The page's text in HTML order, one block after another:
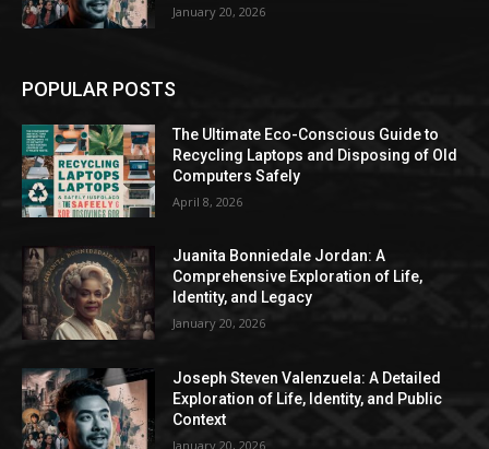
January 20, 2026
POPULAR POSTS
The Ultimate Eco-Conscious Guide to
Recycling Laptops and Disposing of Old
Computers Safely
April 8, 2026
Juanita Bonniedale Jordan: A
Comprehensive Exploration of Life,
Identity, and Legacy
January 20, 2026
Joseph Steven Valenzuela: A Detailed
Exploration of Life, Identity, and Public
Context
January 20, 2026